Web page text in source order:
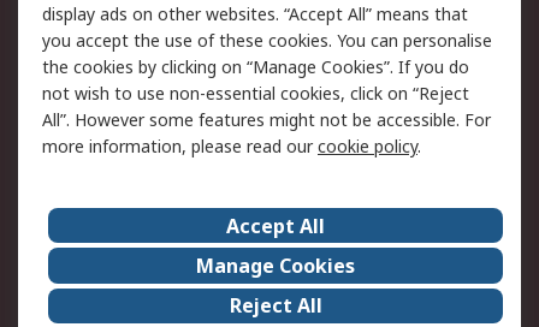
Cookie Policy
Email Security
Privacy Policy -
Updated
Website Terms
Terms and Conditions
of Sale
About Us
Careers
Corporate Group
Events
ESG
Our Certifications
display ads on other websites. “Accept All” means that
you accept the use of these cookies. You can personalise
the cookies by clicking on “Manage Cookies”. If you do
not wish to use non-essential cookies, click on “Reject
All”. However some features might not be accessible. For
more information, please read ourcookie policy.
Accept All
Manage Cookies
Reject All